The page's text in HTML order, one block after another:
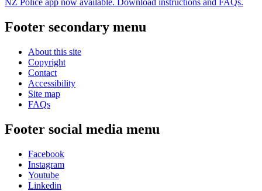
NZ Police app now available. Download instructions and FAQs.
Footer secondary menu
About this site
Copyright
Contact
Accessibility
Site map
FAQs
Footer social media menu
Facebook
Instagram
Youtube
Linkedin